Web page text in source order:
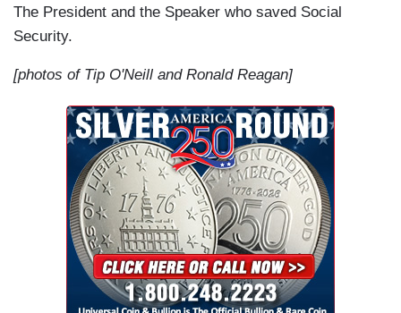
The President and the Speaker who saved Social
Security.
[photos of Tip O'Neill and Ronald Reagan]